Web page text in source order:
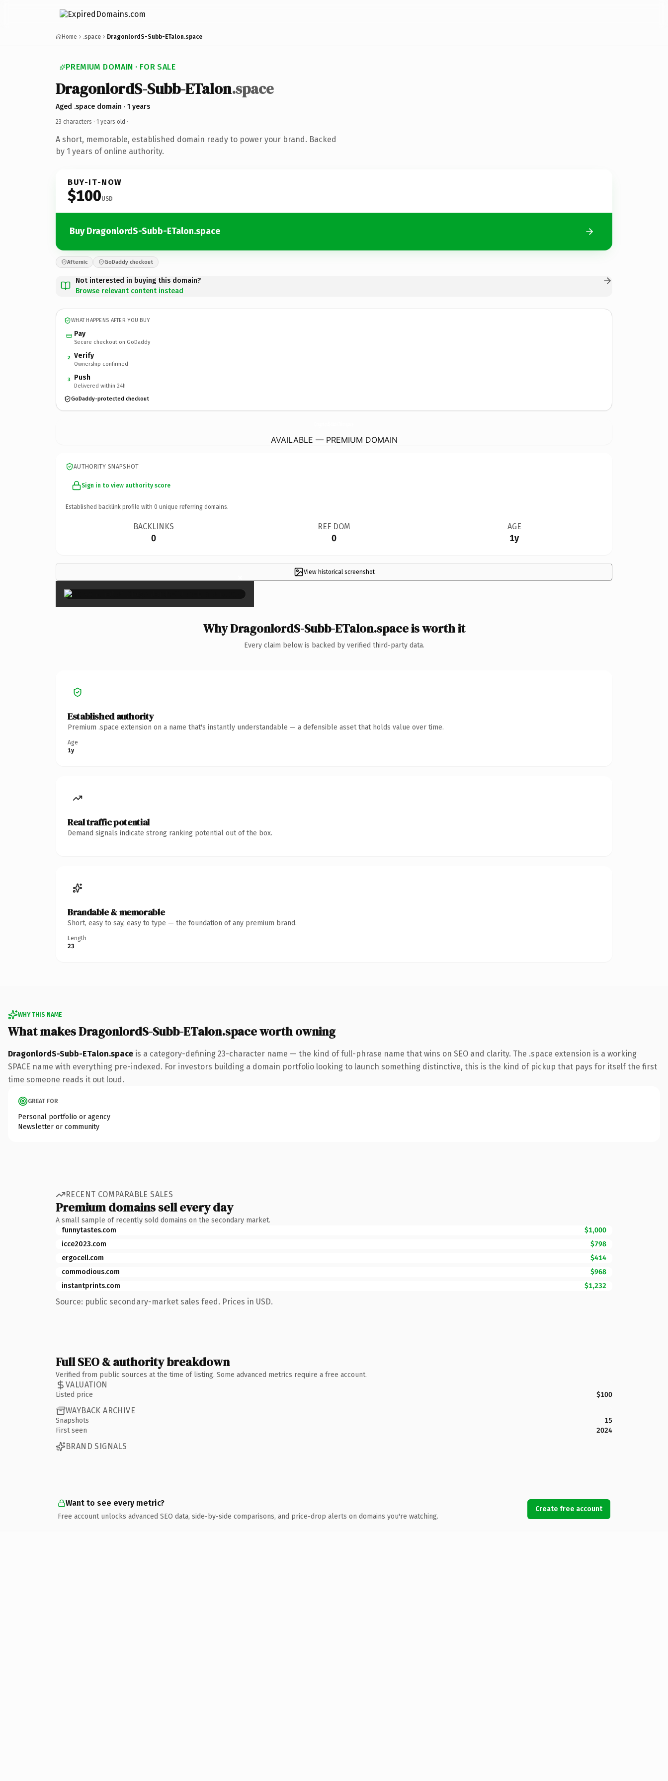
Home .space DragonlordS-Subb-ETalon.space
PREMIUM DOMAIN · FOR SALE
DragonlordS-Subb-ETalon.space
Aged .space domain · 1 years
23 characters · 1 years old ·
A short, memorable, established domain ready to power your brand. Backed
by 1 years of online authority.
BUY-IT-NOW
$100USD
Buy DragonlordS-Subb-ETalon.space
Afternic GoDaddy checkout
Not interested in buying this domain?
Browse relevant content instead
WHAT HAPPENS AFTER YOU BUY
Pay
Secure checkout on GoDaddy
2 Verify
Ownership confirmed
3 Push
Delivered within 24h
GoDaddy-protected checkout
AVAILABLE — PREMIUM DOMAIN
AUTHORITY SNAPSHOT
Sign in to view authority score
Established backlink profile with 0 unique referring domains.
BACKLINKS
0
REF DOM
0
AGE
1y
View historical screenshot
×
Why DragonlordS-Subb-ETalon.space is worth it
Every claim below is backed by verified third-party data.
Established authority
Premium .space extension on a name that's instantly understandable — a defensible asset that holds value over time.
Age
1y
Real traffic potential
Demand signals indicate strong ranking potential out of the box.
Brandable & memorable
Short, easy to say, easy to type — the foundation of any premium brand.
Length
23
WHY THIS NAME
What makes DragonlordS-Subb-ETalon.space worth owning
DragonlordS-Subb-ETalon.space is a category-defining 23-character name — the kind of full-phrase name that wins on SEO and clarity. The .space extension is a working
SPACE name with everything pre-indexed. For investors building a domain portfolio looking to launch something distinctive, this is the kind of pickup that pays for itself the first
time someone reads it out loud.
GREAT FOR
Personal portfolio or agency
Newsletter or community
RECENT COMPARABLE SALES
Premium domains sell every day
A small sample of recently sold domains on the secondary market.
funnytastes.com
$1,000
icce2023.com
$798
ergocell.com
$414
commodious.com
$968
instantprints.com
$1,232
Source: public secondary-market sales feed. Prices in USD.
Full SEO & authority breakdown
Verified from public sources at the time of listing. Some advanced metrics require a free account.
VALUATION
Listed price $100
WAYBACK ARCHIVE
Snapshots
15
First seen
2024
BRAND SIGNALS
Want to see every metric?
Free account unlocks advanced SEO data, side-by-side comparisons, and price-drop alerts on domains you're watching.
Create free account